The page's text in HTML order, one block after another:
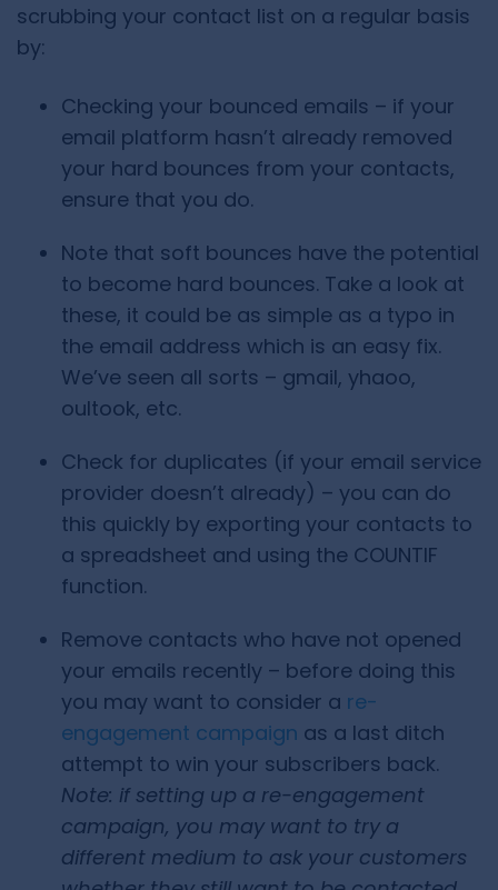
scrubbing your contact list on a regular basis
by:
Checking your bounced emails – if your
email platform hasn’t already removed
your hard bounces from your contacts,
ensure that you do.
Note that soft bounces have the potential
to become hard bounces. Take a look at
these, it could be as simple as a typo in
the email address which is an easy fix.
We’ve seen all sorts – gmail, yhaoo,
oultook, etc.
Check for duplicates (if your email service
provider doesn’t already) – you can do
this quickly by exporting your contacts to
a spreadsheet and using the COUNTIF
function.
Remove contacts who have not opened
your emails recently – before doing this
you may want to consider a re-
engagement campaign as a last ditch
attempt to win your subscribers back.
Note: if setting up a re-engagement
campaign, you may want to try a
different medium to ask your customers